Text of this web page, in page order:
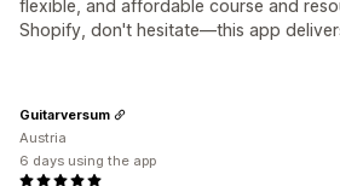
flexible, and affordable course and
Shopify, don't hesitate—this app
Guitarversum
Austria
6 days using the app